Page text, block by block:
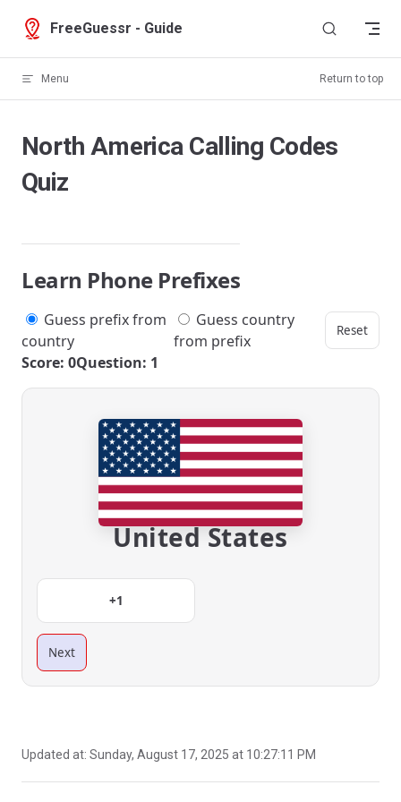
Skip to content
FreeGuessr - Guide
Menu Return to top
North America Calling Codes
Quiz
Learn Phone Prefixes
Guess prefix from
country
Guess country
from prefix
Reset
Score: 0Question: 1
United States
+1
Next
Updated at: Sunday, August 17, 2025 at 10:27:11 PM